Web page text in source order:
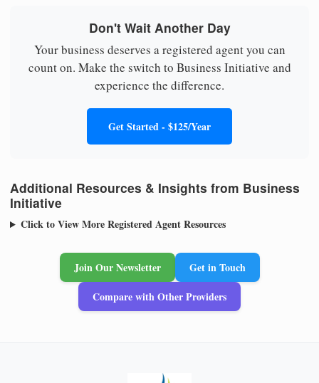
Don't Wait Another Day
Your business deserves a registered agent you can
count on. Make the switch to Business Initiative and
experience the difference.
Get Started - $125/Year
Additional Resources & Insights from Business
Initiative
Click to View More Registered Agent Resources
Join Our Newsletter
Get in Touch
Compare with Other Providers